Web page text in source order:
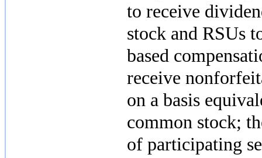
to receive
stock and RSUs
based
receive
on a basis
common stock;
of participating